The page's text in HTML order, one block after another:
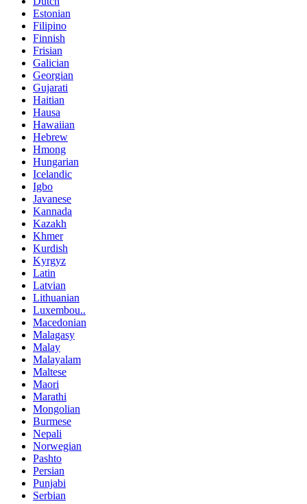
Estonian
Filipino
Finnish
Frisian
Galician
Georgian
Gujarati
Haitian
Hausa
Hawaiian
Hebrew
Hmong
Hungarian
Icelandic
Igbo
Javanese
Kannada
Kazakh
Khmer
Kurdish
Kyrgyz
Latin
Latvian
Lithuanian
Luxembou..
Macedonian
Malagasy
Malay
Malayalam
Maltese
Maori
Marathi
Mongolian
Burmese
Nepali
Norwegian
Pashto
Persian
Punjabi
Serbian